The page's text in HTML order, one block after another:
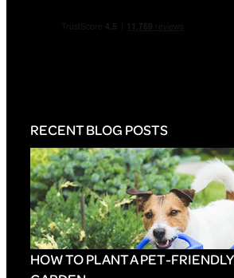
RECENT BLOG POSTS
HOW TO PLANT A PET-FRIENDLY